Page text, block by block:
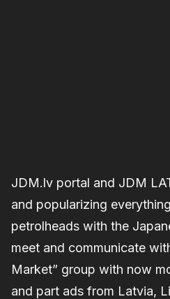
JDM.lv portal and JDM
and popularizing
petrolheads with the
meet and communicate
Market” group with now
and part ads from Latvia,